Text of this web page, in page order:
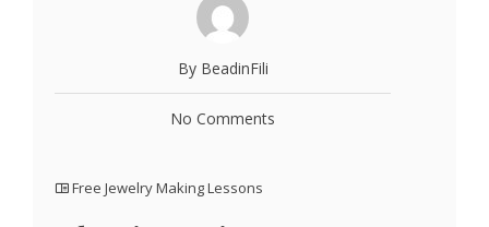
By BeadinFili
No Comments
Free Jewelry Making Lessons